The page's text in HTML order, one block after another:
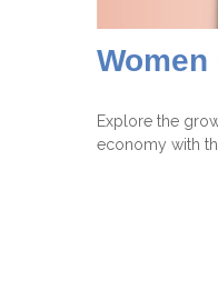
Explore the
economy with